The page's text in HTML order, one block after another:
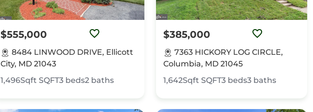
$555,000
8484 LINWOOD DRIVE, Ellicott
City, MD 21043
1,496Sqft SQFT3 beds2 baths
$385,000
7363 HICKORY LOG CIRCLE,
Columbia, MD 21045
1,642Sqft SQFT3 beds3 baths